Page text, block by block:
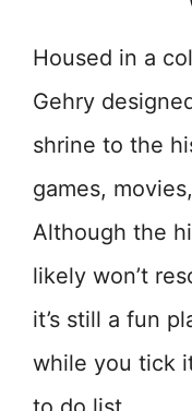
Housed in a
Gehry
shrine to the
games,
Although the
likely won’t
it’s still a fun
while you tick